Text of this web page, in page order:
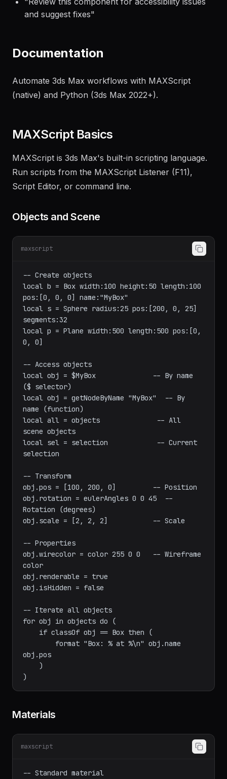
following our brand guidelines
Documentation
MAXScript Basics
MAXScript is 3ds Max's built-in scripting language.
Script Editor, or command line.
Objects and Scene
maxscript
-- Create objects
local b = Box width:100 height:50 length:100
pos:[0, 0, 0] name:"MyBox"
local s = Sphere radius:25 pos:[200, 0, 25]
segments:32
local p = Plane width:500 length:500 pos:[0,
-- Access objects
local obj = $MyBox              -- By name
($ selector)
local obj = getNodeByName "MyBox"  -- By
name (function)
local all = objects              -- All
selection
-- Transform
obj.pos = [100, 200, 0]         -- Position
obj.rotation = eulerAngles 0 0 45  --
Rotation (degrees)
obj.scale = [2, 2, 2]           -- Scale
-- Properties
obj.wirecolor = color 255 0 0   -- Wireframe
color
obj.renderable = true
obj.isHidden = false
-- Iterate all objects
for obj in objects do (
    if classOf obj == Box then (
        format "Box: % at %\n" obj.name
obj.pos
    )
Materials
maxscript